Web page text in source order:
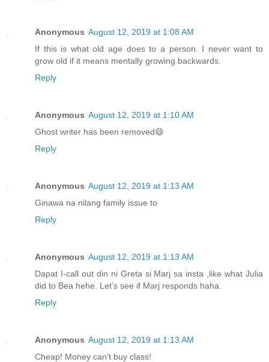
Anonymous August 12, 2019 at 1:08 AM
If this is what old age does to a person. I never want to
grow old if it means mentally growing backwards.
Reply
Anonymous August 12, 2019 at 1:10 AM
Ghost writer has been removed😄
Reply
Anonymous August 12, 2019 at 1:13 AM
Ginawa na nilang family issue to
Reply
Anonymous August 12, 2019 at 1:13 AM
Dapat I-call out din ni Greta si Marj sa insta ,like what Julia
did to Bea hehe. Let’s see if Marj responds haha.
Reply
Anonymous August 12, 2019 at 1:13 AM
Cheap! Money can’t buy class!